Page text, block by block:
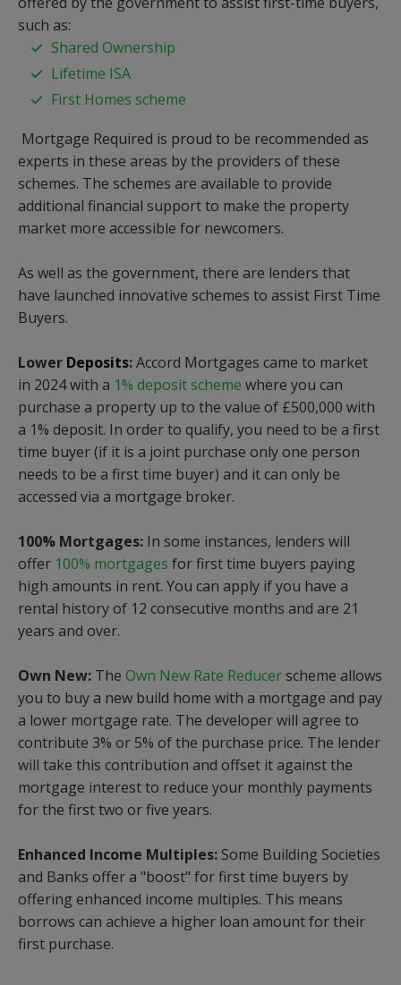
such as:
Shared Ownership
Lifetime ISA
First Homes scheme
Mortgage Required is proud to be recommended as
experts in these areas by the providers of these
schemes. The schemes are available to provide
additional financial support to make the property
market more accessible for newcomers.
As well as the government, there are lenders that
have launched innovative schemes to assist First Time
Buyers.
Lower Deposits:Accord Mortgages came to market
in 2024 with a 1% deposit scheme where you can
purchase a property up to the value of £500,000 with
a 1% deposit. In order to qualify, you need to be a first
time buyer (if it is a joint purchase only one person
needs to be a first time buyer) and it can only be
accessed via a mortgage broker.
100% Mortgages: In some instances, lenders will
offer 100% mortgages for first time buyers paying
high amounts in rent. You can apply if you have a
rental history of 12 consecutive months and are 21
years and over.
Own New: The Own New Rate Reducer scheme allows
you to buy a new build home with a mortgage and pay
a lower mortgage rate. The developer will agree to
contribute 3% or 5% of the purchase price. The lender
will take this contribution and offset it against the
mortgage interest to reduce your monthly payments
for the first two or five years.
Enhanced Income Multiples: Some Building Societies
and Banks offer a "boost" for first time buyers by
offering enhanced income multiples. This means
borrows can achieve a higher loan amount for their
first purchase.